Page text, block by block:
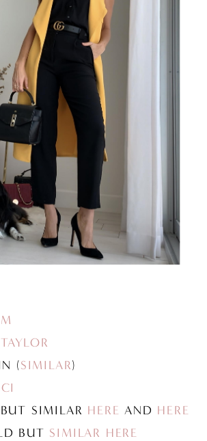
(SIMILAR)
SIMILAR HERE AND HERE
BUT SIMILAR HERE